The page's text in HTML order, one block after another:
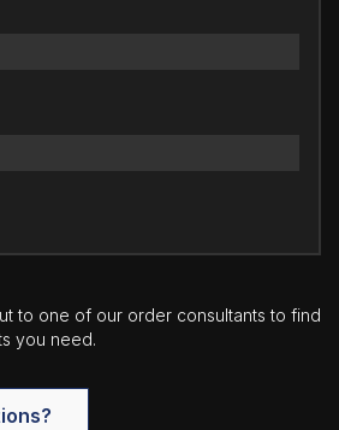
to one of our order consultants to find
you need.